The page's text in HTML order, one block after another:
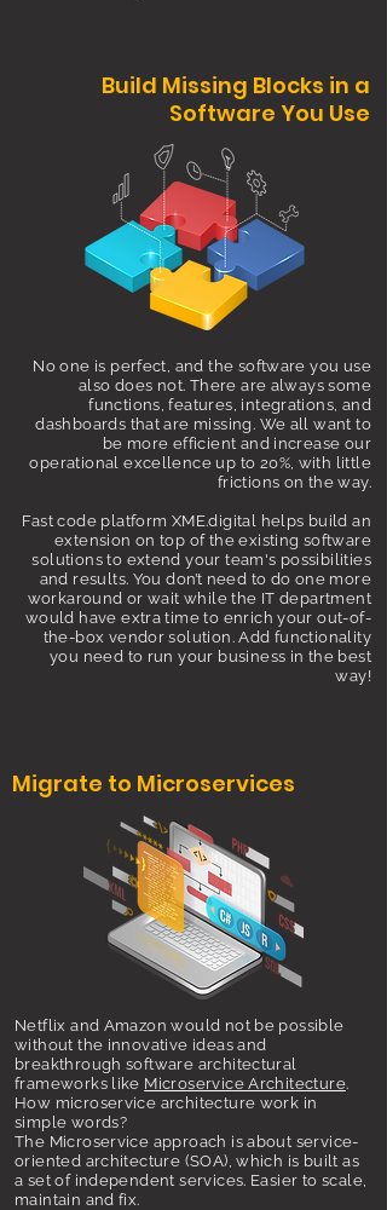
Build Missing Blocks in a
Software You Use
No one is perfect, and the software you use
also does not. There are always some
functions, features, integrations, and
dashboards that are missing. We all want to
be more efficient and increase our
operational excellence up to 20%, with little
frictions on the way.
Fast code platform XME.digital helps build an
extension on top of the existing software
solutions to extend your team's possibilities
and results. You don’t need to do one more
workaround or wait while the IT department
would have extra time to enrich your out-of-
the-box vendor solution. Add functionality
you need to run your business in the best
way!
Migrate to Microservices
Netflix and Amazon would not be possible
without the innovative ideas and
breakthrough software architectural
frameworks like Microservice Architecture.
How microservice architecture work in
simple words?
The Microservice approach is about service-
oriented architecture (SOA), which is built as
a set of independent services. Easier to scale,
maintain and fix.